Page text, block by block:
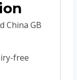
China GB
free